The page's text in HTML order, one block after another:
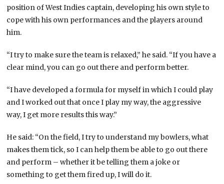
position of West Indies captain, developing his own style to
cope with his own performances and the players around
him.
“I try to make sure the team is relaxed,” he said. “If you have a
clear mind, you can go out there and perform better.
“I have developed a formula for myself in which I could play
and I worked out that once I play my way, the aggressive
way, I get more results this way.”
He said: “On the field, I try to understand my bowlers, what
makes them tick, so I can help them be able to go out there
and perform – whether it be telling them a joke or
something to get them fired up, I will do it.